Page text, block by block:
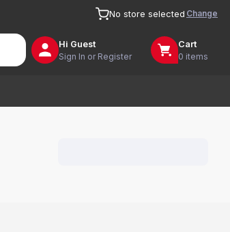
No store selected Change
Hi Guest
Sign In or Register
Cart
0 items